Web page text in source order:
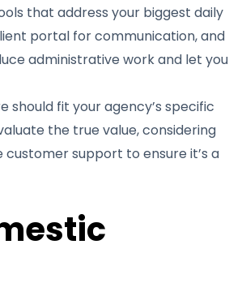
that address your biggest daily
portal for communication, and
administrative work and let you
should fit your agency’s specific
the true value, considering
support to ensure it’s a